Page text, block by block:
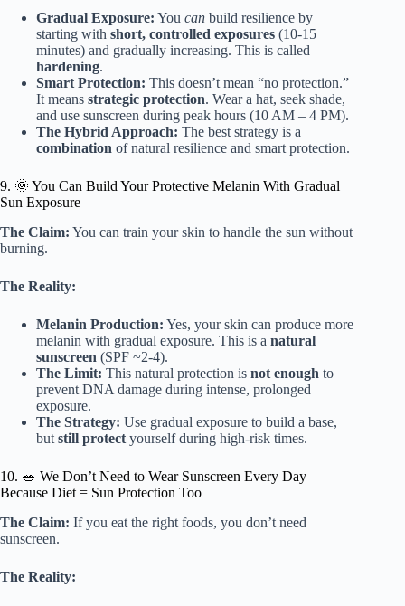
Gradual Exposure: You can build resilience by
starting with short, controlled exposures (10-15
minutes) and gradually increasing. This is called
hardening.
Smart Protection: This doesn’t mean “no protection.”
It means strategic protection. Wear a hat, seek shade,
and use sunscreen during peak hours (10 AM – 4 PM).
The Hybrid Approach: The best strategy is a
combination of natural resilience and smart protection.
9. 🌞 You Can Build Your Protective Melanin With Gradual
Sun Exposure
The Claim: You can train your skin to handle the sun without
burning.
The Reality:
Melanin Production: Yes, your skin can produce more
melanin with gradual exposure. This is a natural
sunscreen (SPF ~2-4).
The Limit: This natural protection is not enough to
prevent DNA damage during intense, prolonged
exposure.
The Strategy: Use gradual exposure to build a base,
but still protect yourself during high-risk times.
10. 🥗 We Don’t Need to Wear Sunscreen Every Day
Because Diet = Sun Protection Too
The Claim: If you eat the right foods, you don’t need
sunscreen.
The Reality: